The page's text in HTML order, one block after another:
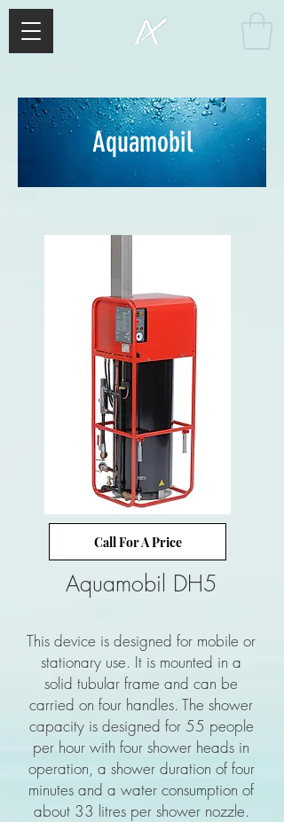
Aquamobil
Call For A Price
Aquamobil DH5
This device is designed for mobile or
stationary use. It is mounted in a
solid tubular frame and can be
carried on four handles. The shower
capacity is designed for 55 people
per hour with four shower heads in
operation, a shower duration of four
minutes and a water consumption of
about 33 litres per shower nozzle.